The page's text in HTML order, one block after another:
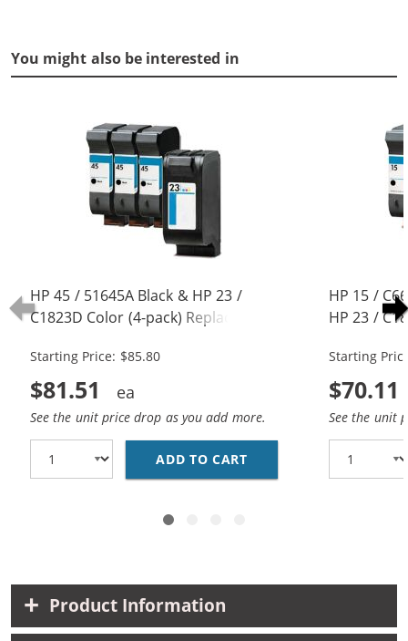
You might also be interested in
HP 45 / 51645A Black & HP 23 /
C1823D Color (4-pack) Replacement
Starting Price: $85.80
$81.51
See the unit price drop as you add more.
ADD TO CART HP 45 / 51645A
HP 15 /
HP 23 /
Black, 1x
Starting
$70.11
See the unit
Product Information